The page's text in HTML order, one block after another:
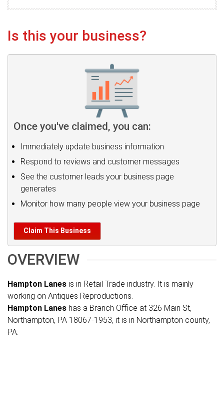
Is this your business?
Once you've claimed, you can:
Immediately update business information
Respond to reviews and customer messages
See the customer leads your business page
generates
Monitor how many people view your business page
Claim This Business
OVERVIEW
Hampton Lanes is in Retail Trade industry. It is mainly
working on Antiques Reproductions.
Hampton Lanes has a Branch Office at 326 Main St,
Northampton, PA 18067-1953, it is in Northampton county,
PA.